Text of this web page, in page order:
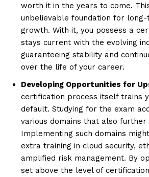
worth it in the years to come.
unbelievable foundation for
growth. With it, you possess a
stays current with the evolving
guaranteeing stability and
over the life of your career.
Developing Opportunities for
certification process itself trains
default. Studying for the exam
various domains that also further
Implementing such domains
extra training in cloud security,
amplified risk management. By
set above the level of